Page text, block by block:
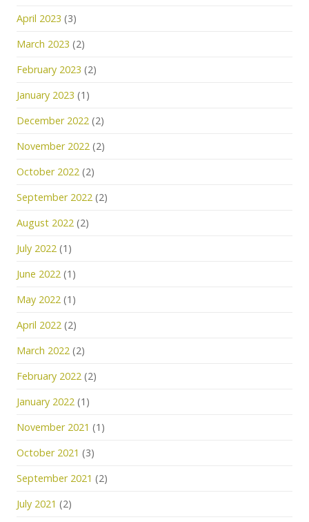
April 2023 (3)
March 2023 (2)
February 2023 (2)
January 2023 (1)
December 2022 (2)
November 2022 (2)
October 2022 (2)
September 2022 (2)
August 2022 (2)
July 2022 (1)
June 2022 (1)
May 2022 (1)
April 2022 (2)
March 2022 (2)
February 2022 (2)
January 2022 (1)
November 2021 (1)
October 2021 (3)
September 2021 (2)
July 2021 (2)